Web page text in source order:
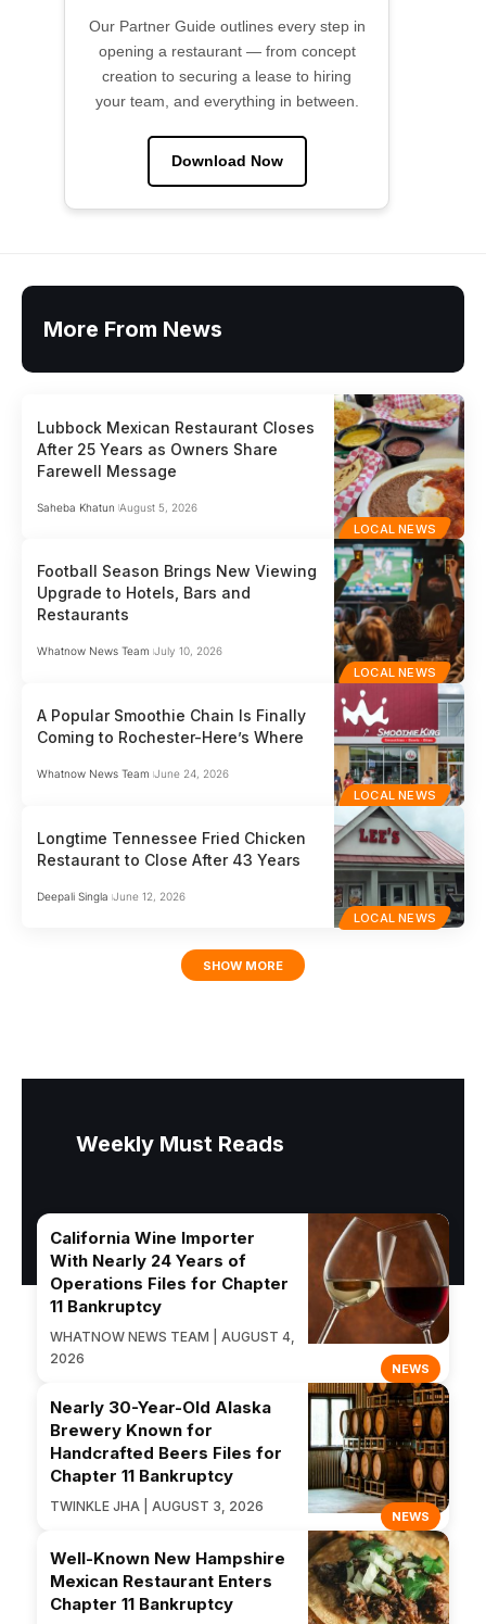
Our Partner Guide outlines every step in
opening a restaurant — from concept
creation to securing a lease to hiring
your team, and everything in between.
Download Now
More From News
LOCAL NEWS
Lubbock Mexican Restaurant Closes
After 25 Years as Owners Share
Farewell Message
Saheba Khatun August 5, 2026
LOCAL NEWS
Football Season Brings New Viewing
Upgrade to Hotels, Bars and
Restaurants
Whatnow News Team July 10, 2026
LOCAL NEWS
A Popular Smoothie Chain Is Finally
Coming to Rochester-Here’s Where
Whatnow News Team June 24, 2026
LOCAL NEWS
Longtime Tennessee Fried Chicken
Restaurant to Close After 43 Years
Deepali Singla June 12, 2026
SHOW MORE
Weekly Must Reads
NEWS
California Wine Importer
With Nearly 24 Years of
Operations Files for Chapter
11 Bankruptcy
WHATNOW NEWS TEAM | AUGUST 4,
2026
NEWS
Nearly 30-Year-Old Alaska
Brewery Known for
Handcrafted Beers Files for
Chapter 11 Bankruptcy
TWINKLE JHA | AUGUST 3, 2026
Well-Known New Hampshire
Mexican Restaurant Enters
Chapter 11 Bankruptcy